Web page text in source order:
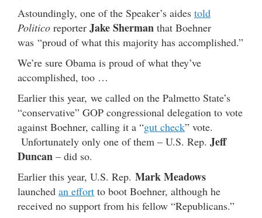
Astoundingly, one of the Speaker’s aides told
Politico reporter Jake Sherman that Boehner
was “proud of what this majority has accomplished.”
We’re sure Obama is proud of what they’ve
accomplished, too …
Earlier this year, we called on the Palmetto State’s
“conservative” GOP congressional delegation to vote
against Boehner, calling it a “gut check” vote.
Unfortunately only one of them – U.S. Rep. Jeff
Duncan – did so.
Earlier this year, U.S. Rep. Mark Meadows
launched an effort to boot Boehner, although he
received no support from his fellow “Republicans.”